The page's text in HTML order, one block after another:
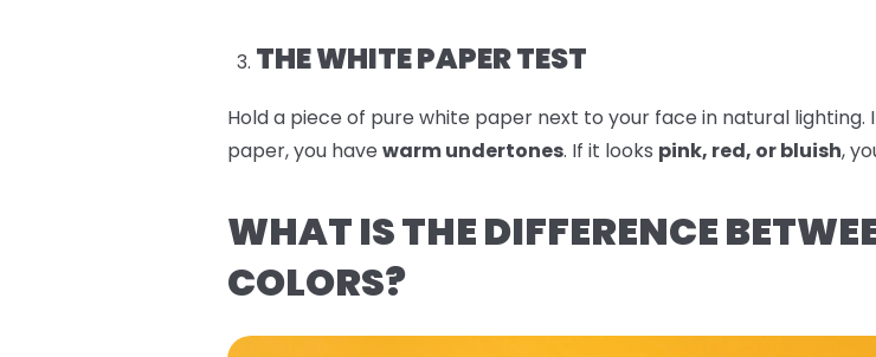
THE WHITE PAPER TEST
Hold a piece of pure white paper next to your face in natural lighting.
paper, you have warm undertones. If it looks pink, red, or bluish,
WHAT IS THE DIFFERENCE
COLORS?